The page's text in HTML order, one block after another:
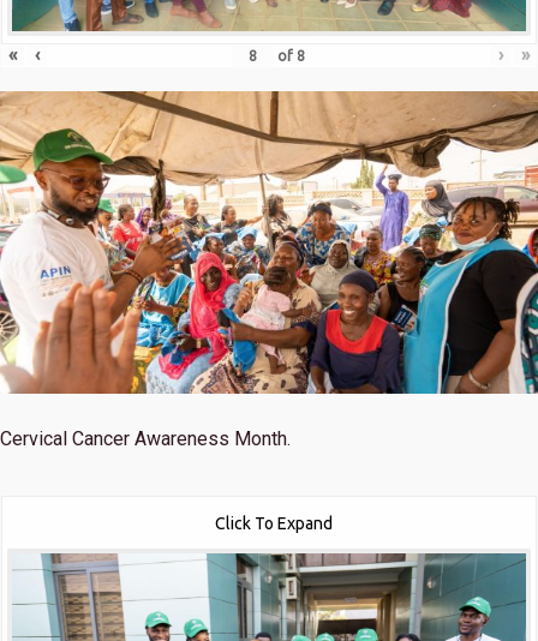
« ‹ of 8 › »
Cervical Cancer Awareness Month.
Click To Expand